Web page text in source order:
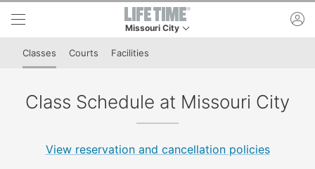
Skip to lower navigation bar
Skip to main content
Missouri City
This is your current location. Use this menu to
Classes Courts Facilities
Class Schedule at Missouri City
View reservation and cancellation policies